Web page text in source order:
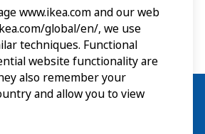
www.ikea.com and our web
global/en/, we use
techniques. Functional
website functionality are
also remember your
and allow you to view